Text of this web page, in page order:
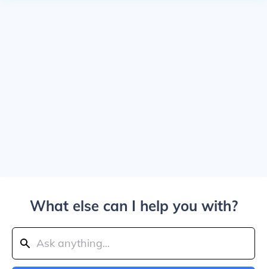
What else can I help you with?